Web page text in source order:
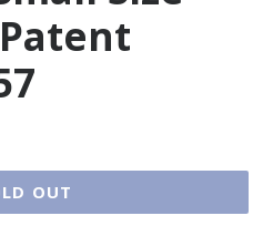
OUT